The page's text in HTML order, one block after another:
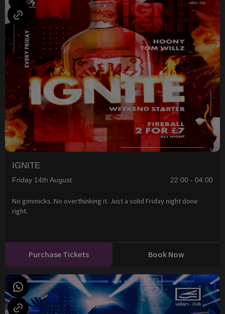
IGNITE
Friday 14th August 22:00 - 04:00
No gimmicks. No overthinking it. Just a solid Friday night done
right.
Purchase Tickets Book Now